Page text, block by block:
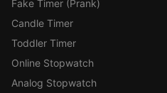
Fake Timer (Prank)
Candle Timer
Toddler Timer
Online Stopwatch
Analog Stopwatch